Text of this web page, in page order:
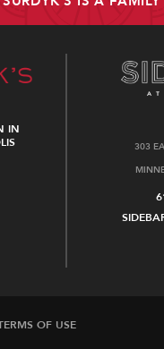
IN
303
OF USE